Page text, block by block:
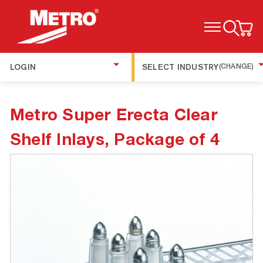
TOGGLE MENU
LOGIN SELECT INDUSTRY(CHANGE)
Metro Super Erecta Clear
Shelf Inlays, Package of 4